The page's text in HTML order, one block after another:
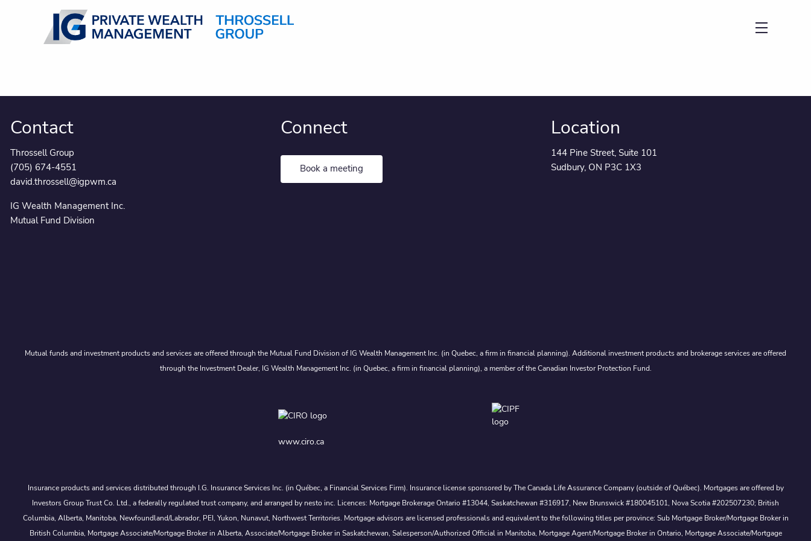
Skip to main content
Contact
Throssell Group
(705) 674-4551
david.throssell@igpwm.ca
IG Wealth Management Inc.
Mutual Fund Division
Connect
Book a meeting
Location
144 Pine Street, Suite 101
Sudbury, ON P3C 1X3
Mutual funds and investment products and services are offered through the Mutual Fund Division of IG Wealth Management Inc. (in Quebec, a firm in financial planning). Additional investment products and brokerage services are offered
through the Investment Dealer, IG Wealth Management Inc. (in Quebec, a firm in financial planning), a member of the Canadian Investor Protection Fund.
www.ciro.ca
Insurance products and services distributed through I.G. Insurance Services Inc. (in Québec, a Financial Services Firm). Insurance license sponsored by The Canada Life Assurance Company (outside of Québec). Mortgages are offered by
Investors Group Trust Co. Ltd., a federally regulated trust company, and arranged by nesto inc. Licences: Mortgage Brokerage Ontario #13044, Saskatchewan #316917, New Brunswick #180045101, Nova Scotia #202507230; British
Columbia, Alberta, Manitoba, Newfoundland/Labrador, PEI, Yukon, Nunavut, Northwest Territories. Mortgage advisors are licensed professionals and equivalent to the following titles per province: Sub Mortgage Broker/Mortgage Broker in
British Columbia, Mortgage Associate/Mortgage Broker in Alberta, Associate/Mortgage Broker in Saskatchewan, Salesperson/Authorized Official in Manitoba, Mortgage Agent/Mortgage Broker in Ontario, Mortgage Associate/Mortgage